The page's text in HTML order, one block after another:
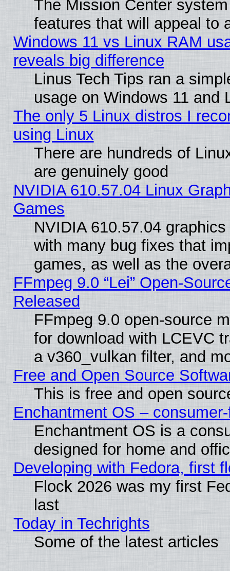
The Mission Center
features that will appeal to
Windows 11 vs Linux RAM
reveals big difference
Linus Tech Tips ran a
usage on Windows 11 and
The only 5 Linux distros I
using Linux
There are hundreds of
are genuinely good
NVIDIA 610.57.04 Linux
Games
NVIDIA 610.57.04
with many bug fixes that
games, as well as the
FFmpeg 9.0 “Lei” Open-
Released
FFmpeg 9.0 open-source
for download with LCEVC
a v360_vulkan filter, and
Free and Open Source
This is free and open
Enchantment OS –
Enchantment OS is a
designed for home and
Developing with Fedora, first
Flock 2026 was my first
last
Today in Techrights
Some of the latest articles